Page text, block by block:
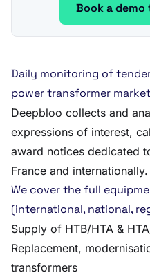
Book a demo
Daily monitoring of
power transformer market
Deepbloo collects and
expressions of interest,
award notices dedicated
France and internationally.
We cover the full
(international, national,
Supply of HTB/HTA &
Replacement,
transformers